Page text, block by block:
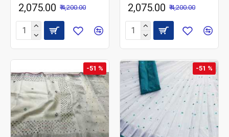
₹ 2,075.00 ₹ 4,200.00
₹ 2,075.00 ₹ 4,200.00
-51 % -51 %